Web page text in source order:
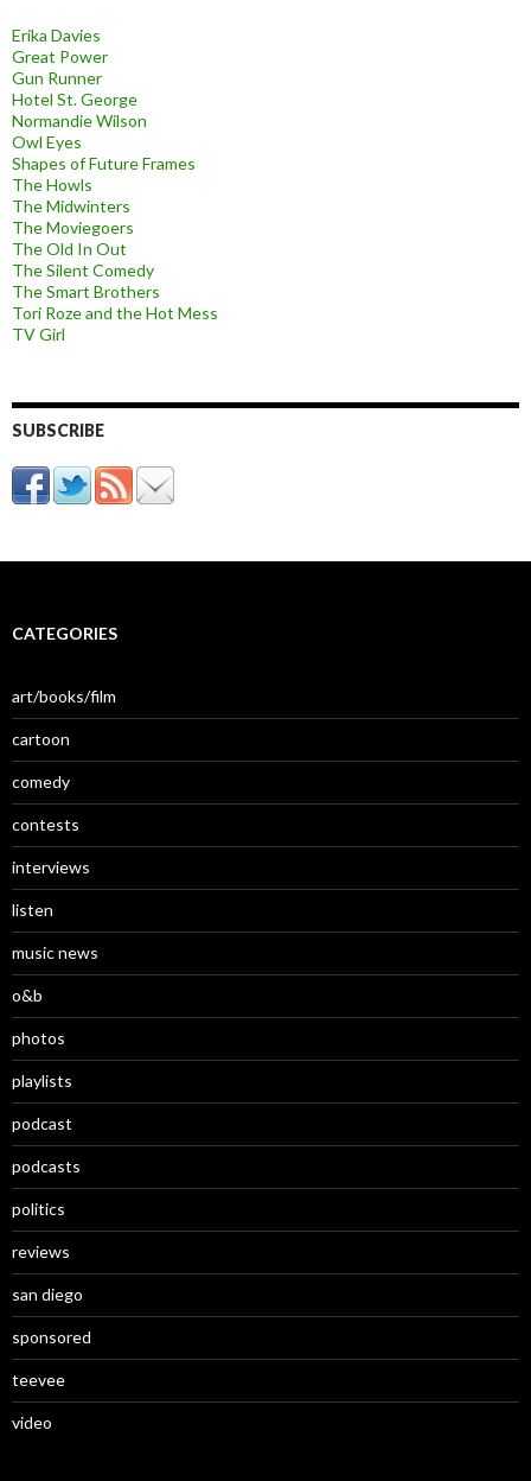
Erika Davies
Great Power
Gun Runner
Hotel St. George
Normandie Wilson
Owl Eyes
Shapes of Future Frames
The Howls
The Midwinters
The Moviegoers
The Old In Out
The Silent Comedy
The Smart Brothers
Tori Roze and the Hot Mess
TV Girl
SUBSCRIBE
CATEGORIES
art/books/film
cartoon
comedy
contests
interviews
listen
music news
o&b
photos
playlists
podcast
podcasts
politics
reviews
san diego
sponsored
teevee
video